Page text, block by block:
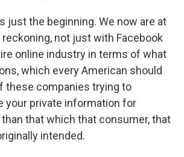
just the beginning. We now are at
not just with Facebook
online industry in terms of what
which every American should
these companies trying to
your private information for
that which that consumer, that
intended.